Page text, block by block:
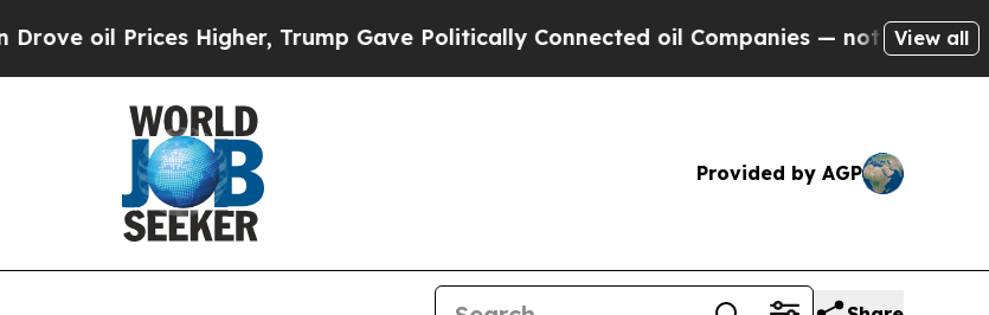
oil Prices Higher, Trump Gave Politically Connected oil Companies — not Taxpayers —
View all
Provided by AGP